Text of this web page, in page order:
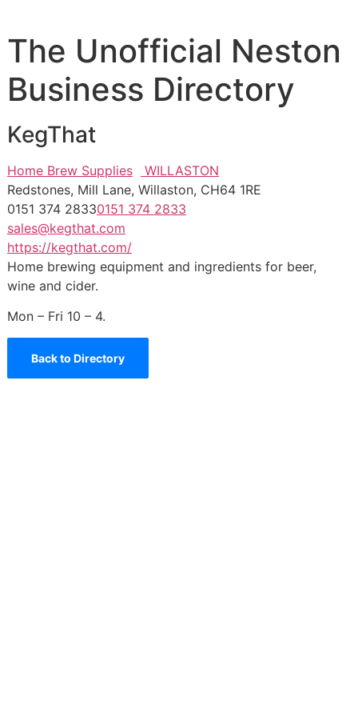
The Unofficial Neston
Business Directory
KegThat
Home Brew Supplies
WILLASTON
Redstones, Mill Lane, Willaston, CH64 1RE
0151 374 28330151 374 2833
sales@kegthat.com
https://kegthat.com/
Home brewing equipment and ingredients for beer,
wine and cider.
Mon – Fri 10 – 4.
Back to Directory